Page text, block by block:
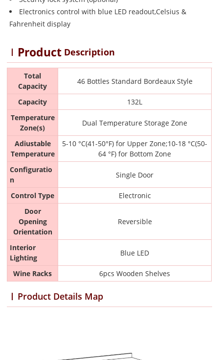
Electronics control with blue LED readout,Celsius &
Fahrenheit display
Product Description
Total
Capacity
46 Bottles Standard Bordeaux Style
Capacity
132L
Temperature
Zone(s)
Dual Temperature Storage Zone
Adiustable
Temperature
5-10 °C(41-50°F) for Upper Zone;10-18 °C(50-
64 °F) for Bottom Zone
Configuratio
n
Single Door
Control Type
Electronic
Door
Opening
Orientation
Reversible
Interior
Lighting
Blue LED
Wine Racks 6pcs Wooden Shelves
Product Details Map